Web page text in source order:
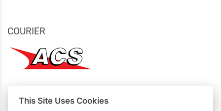
COURIER
MY PURCHASES
This Site Uses Cookies